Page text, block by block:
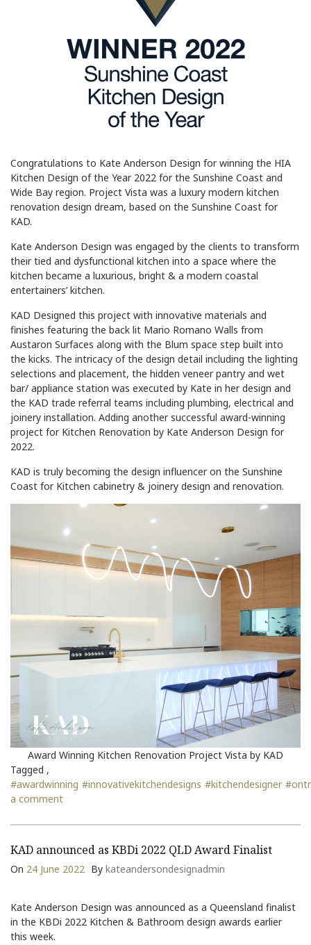
Congratulations to Kate Anderson Design for winning the HIA
Kitchen Design of the Year 2022 for the Sunshine Coast and
Wide Bay region. Project Vista was a luxury modern kitchen
renovation design dream, based on the Sunshine Coast for
KAD.
Kate Anderson Design was engaged by the clients to transform
their tied and dysfunctional kitchen into a space where the
kitchen became a luxurious, bright & a modern coastal
entertainers’ kitchen.
KAD Designed this project with innovative materials and
finishes featuring the back lit Mario Romano Walls from
Austaron Surfaces along with the Blum space step built into
the kicks. The intricacy of the design detail including the lighting
selections and placement, the hidden veneer pantry and wet
bar/ appliance station was executed by Kate in her design and
the KAD trade referral teams including plumbing, electrical and
joinery installation. Adding another successful award-winning
project for Kitchen Renovation by Kate Anderson Design for
2022.
KAD is truly becoming the design influencer on the Sunshine
Coast for Kitchen cabinetry & joinery design and renovation.
Award Winning Kitchen Renovation Project Vista by KAD
Tagged ,
#awardwinning #innovativekitchendesigns #kitchendesigner
a comment
KAD announced as KBDi 2022 QLD Award Finalist
On 24 June 2022 By kateandersondesignadmin
Kate Anderson Design was announced as a Queensland finalist
in the KBDi 2022 Kitchen & Bathroom design awards earlier
this week.